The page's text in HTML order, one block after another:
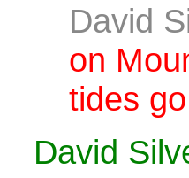
David
on
tides
David